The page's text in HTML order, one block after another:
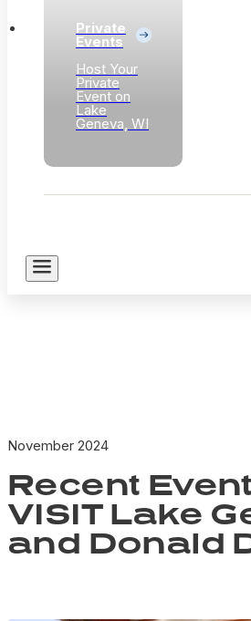
Private
Events
Host Your
Private
Event on
Lake
Geneva, WI
November 2024
Recent
VISIT Lake
and Donald